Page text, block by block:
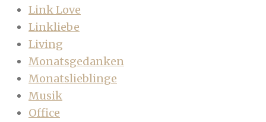
Link Love
Linkliebe
Living
Monatsgedanken
Monatslieblinge
Musik
Office